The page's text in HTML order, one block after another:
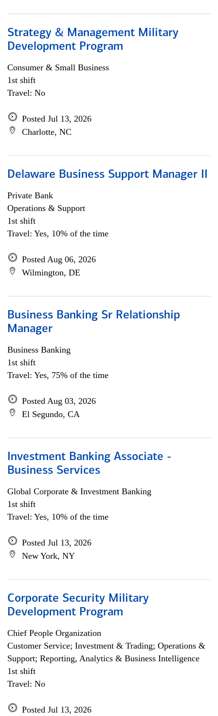
Strategy & Management Military
Development Program
Consumer & Small Business
1st shift
Travel: No
Posted Jul 13, 2026
Charlotte, NC
Delaware Business Support Manager II
Private Bank
Operations & Support
1st shift
Travel: Yes, 10% of the time
Posted Aug 06, 2026
Wilmington, DE
Business Banking Sr Relationship
Manager
Business Banking
1st shift
Travel: Yes, 75% of the time
Posted Aug 03, 2026
El Segundo, CA
Investment Banking Associate -
Business Services
Global Corporate & Investment Banking
1st shift
Travel: Yes, 10% of the time
Posted Jul 13, 2026
New York, NY
Corporate Security Military
Development Program
Chief People Organization
Customer Service; Investment & Trading; Operations &
Support; Reporting, Analytics & Business Intelligence
1st shift
Travel: No
Posted Jul 13, 2026